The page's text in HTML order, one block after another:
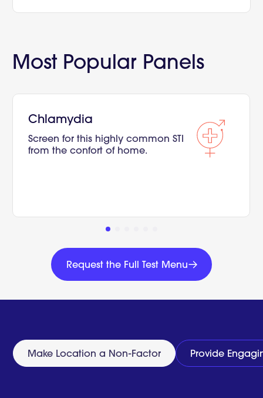
Most Popular Panels
Chlamydia
Screen for this highly common STI
from the confort of home.
Request
the
Full
Test
Request
the
Request the Full Test Menu
Make Location a Non-Factor Provide